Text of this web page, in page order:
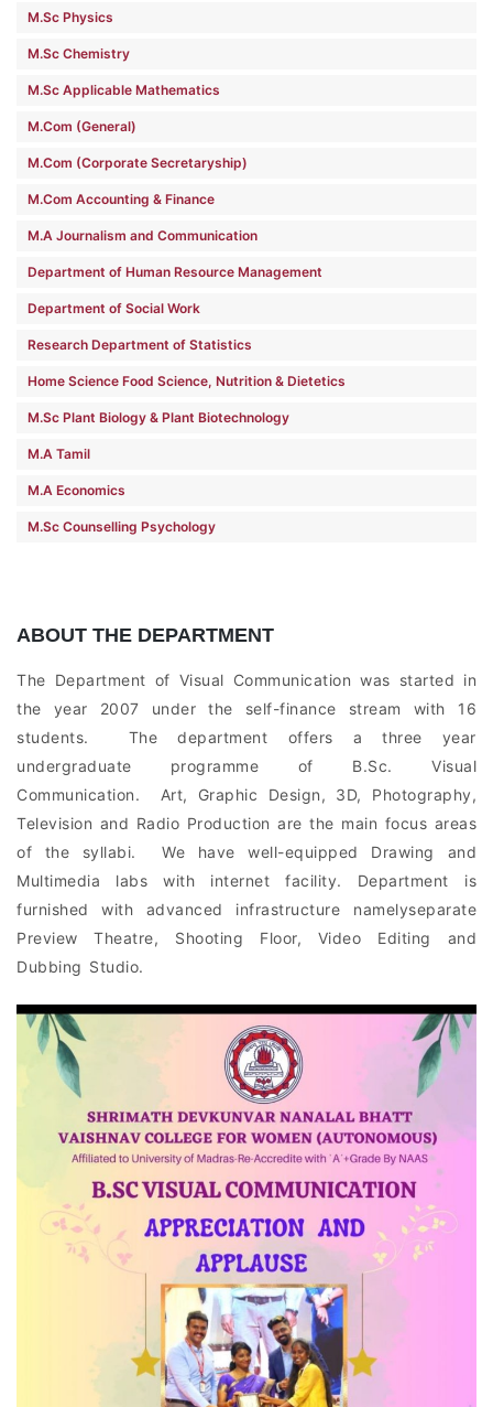
M.Sc Physics
M.Sc Chemistry
M.Sc Applicable Mathematics
M.Com (General)
M.Com (Corporate Secretaryship)
M.Com Accounting & Finance
M.A Journalism and Communication
Department of Human Resource Management
Department of Social Work
Research Department of Statistics
Home Science Food Science, Nutrition & Dietetics
M.Sc Plant Biology & Plant Biotechnology
M.A Tamil
M.A Economics
M.Sc Counselling Psychology
ABOUT THE DEPARTMENT
The Department of Visual Communication was started in
the year 2007 under the self-finance stream with 16
students. The department offers a three year
undergraduate programme of B.Sc. Visual
Communication. Art, Graphic Design, 3D, Photography,
Television and Radio Production are the main focus areas
of the syllabi. We have well-equipped Drawing and
Multimedia labs with internet facility. Department is
furnished with advanced infrastructure namelyseparate
Preview Theatre, Shooting Floor, Video Editing and
Dubbing Studio.